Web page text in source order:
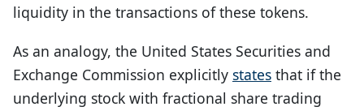
liquidity in the transactions of these tokens.
As an analogy, the United States Securities and
Exchange Commission explicitly states that if the
underlying stock with fractional share trading